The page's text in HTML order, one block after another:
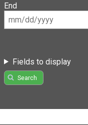
End
Fields to display
Search